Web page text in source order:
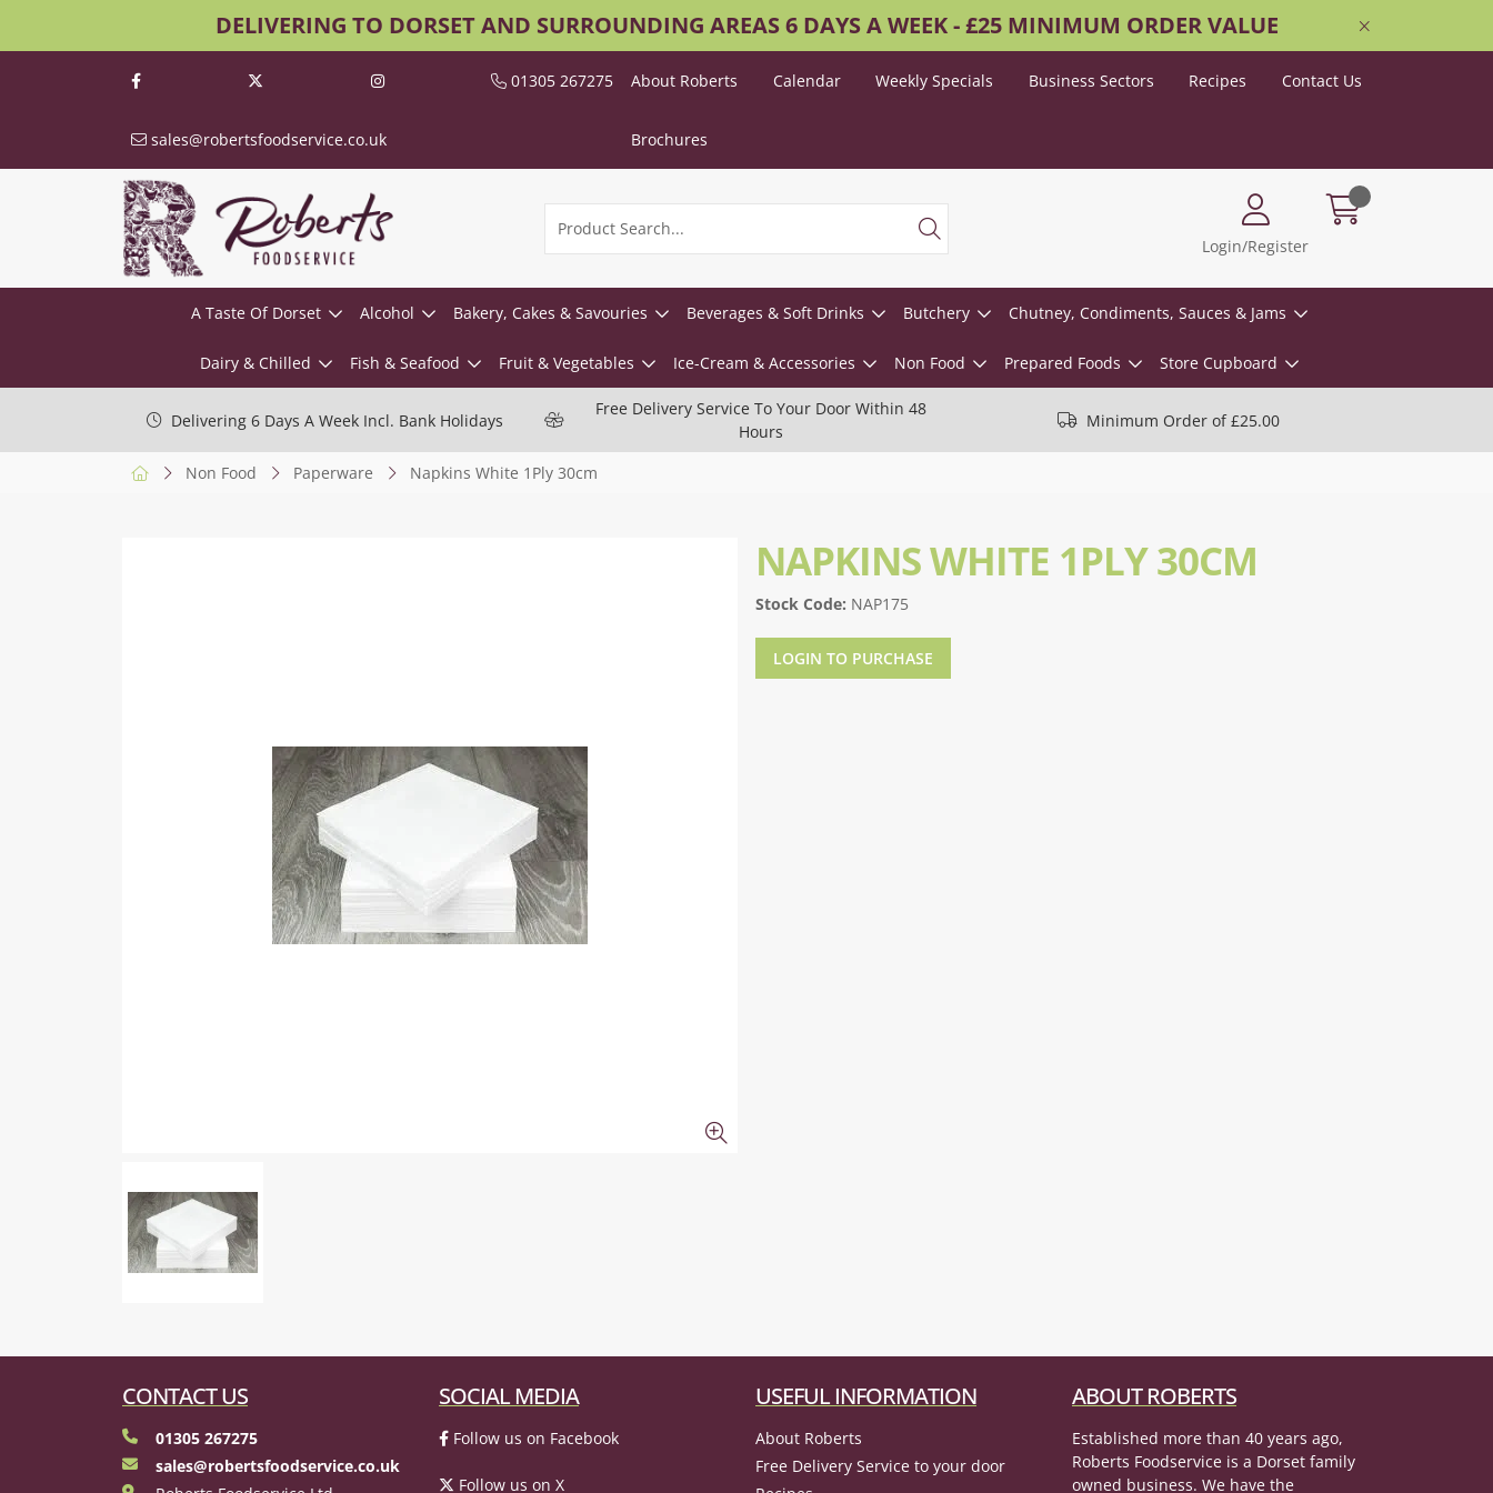
DELIVERING TO DORSET AND SURROUNDING AREAS 6 DAYS A WEEK - £25 MINIMUM ORDER VALUE
01305 267275
sales@robertsfoodservice.co.uk
About Roberts Calendar Weekly Specials Business Sectors Recipes Contact Us
Brochures
Login/Register
A Taste Of Dorset Alcohol Bakery, Cakes & Savouries Beverages & Soft Drinks Butchery Chutney, Condiments, Sauces & Jams
Dairy & Chilled Fish & Seafood Fruit & Vegetables Ice-Cream & Accessories Non Food Prepared Foods Store Cupboard
Delivering 6 Days A Week Incl. Bank Holidays
Free Delivery Service To Your Door Within 48
Hours
Minimum Order of £25.00
Non Food Paperware Napkins White 1Ply 30cm
NAPKINS WHITE 1PLY 30CM
Stock Code: NAP175
LOGIN TO PURCHASE
CONTACT US
01305 267275
sales@robertsfoodservice.co.uk
SOCIAL MEDIA
Follow us on Facebook
Follow us on X
USEFUL INFORMATION
About Roberts
Free Delivery Service to your door
ABOUT ROBERTS
Established more than 40 years ago,
Roberts Foodservice is a Dorset family
owned business. We have the